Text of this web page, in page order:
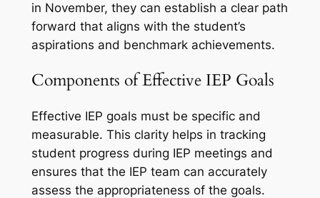
in November, they can establish a clear path
forward that aligns with the student’s
aspirations and benchmark achievements.
Components of Effective IEP Goals
Effective IEP goals must be specific and
measurable. This clarity helps in tracking
student progress during IEP meetings and
ensures that the IEP team can accurately
assess the appropriateness of the goals.